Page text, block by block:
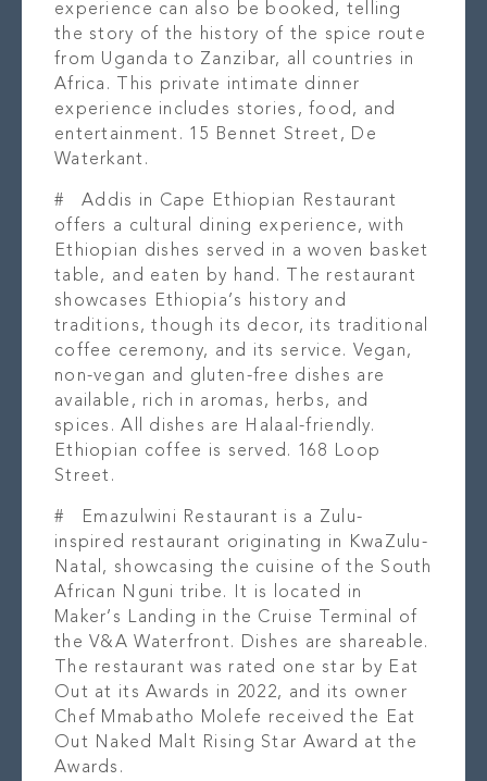
experience can also be booked, telling
the story of the history of the spice route
from Uganda to Zanzibar, all countries in
Africa. This private intimate dinner
experience includes stories, food, and
entertainment. 15 Bennet Street, De
Waterkant.
#Addis in Cape Ethiopian Restaurant
offers a cultural dining experience, with
Ethiopian dishes served in a woven basket
table, and eaten by hand. The restaurant
showcases Ethiopia’s history and
traditions, though its decor, its traditional
coffee ceremony, and its service. Vegan,
non-vegan and gluten-free dishes are
available, rich in aromas, herbs, and
spices. All dishes are Halaal-friendly.
Ethiopian coffee is served. 168 Loop
Street.
# Emazulwini Restaurant is a Zulu-
inspired restaurant originating in KwaZulu-
Natal, showcasing the cuisine of the South
African Nguni tribe. It is located in
Maker’s Landing in the Cruise Terminal of
the V&A Waterfront. Dishes are shareable.
The restaurant was rated one star by Eat
Out at its Awards in 2022, and its owner
Chef Mmabatho Molefe received the Eat
Out Naked Malt Rising Star Award at the
Awards.